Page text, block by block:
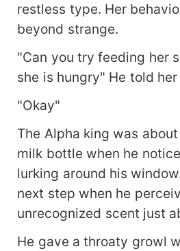
restless type. Her
beyond strange.
"Can you try feeding her
she is hungry" He told
"Okay"
The Alpha king was
milk bottle when he
lurking around his
next step when he
unrecognized scent just
He gave a throaty growl